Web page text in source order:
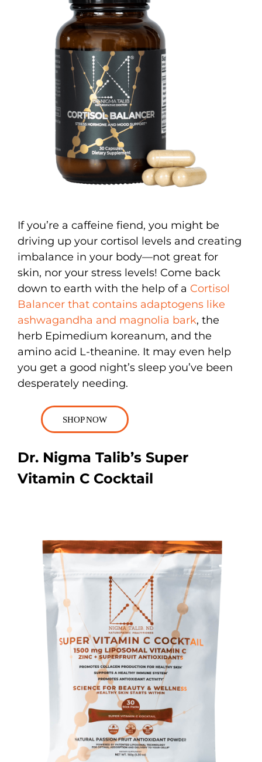
If you’re a caffeine fiend, you might be
driving up your cortisol levels and creating
imbalance in your body—not great for
skin, nor your stress levels! Come back
down to earth with the help of a Cortisol
Balancer that contains adaptogens like
ashwagandha and magnolia bark, the
herb Epimedium koreanum, and the
amino acid L-theanine. It may even help
you get a good night’s sleep you’ve been
desperately needing.
SHOP NOW
Dr. Nigma Talib’s Super
Vitamin C Cocktail